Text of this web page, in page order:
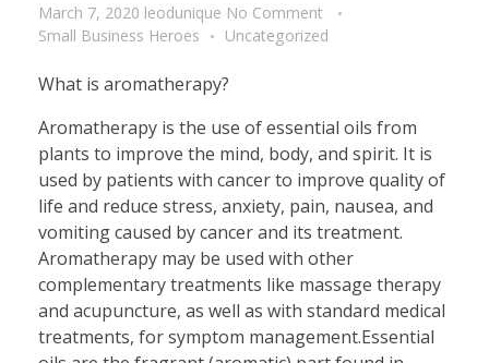
March 7, 2020 leodunique No Comment
Small Business Heroes
Uncategorized
What is aromatherapy?
Aromatherapy is the use of essential oils from
plants to improve the mind, body, and spirit. It is
used by patients with cancer to improve quality of
life and reduce stress, anxiety, pain, nausea, and
vomiting caused by cancer and its treatment.
Aromatherapy may be used with other
complementary treatments like massage therapy
and acupuncture, as well as with standard medical
treatments, for symptom management.Essential